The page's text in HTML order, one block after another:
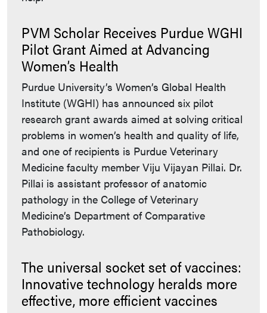
PVM Scholar Receives Purdue WGHI
Pilot Grant Aimed at Advancing
Women’s Health
Purdue University’s Women’s Global Health
Institute (WGHI) has announced six pilot
research grant awards aimed at solving critical
problems in women’s health and quality of life,
and one of recipients is Purdue Veterinary
Medicine faculty member Viju Vijayan Pillai. Dr.
Pillai is assistant professor of anatomic
pathology in the College of Veterinary
Medicine’s Department of Comparative
Pathobiology.
The universal socket set of vaccines:
Innovative technology heralds more
effective, more efficient vaccines